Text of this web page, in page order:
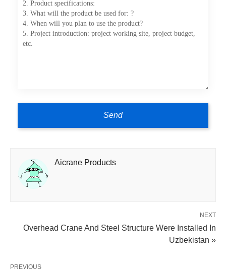
Aicrane Products
NEXT
Overhead Crane And Steel Structure Were Installed In
Uzbekistan »
PREVIOUS